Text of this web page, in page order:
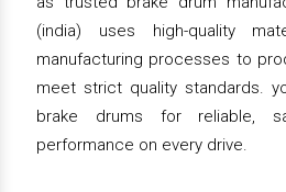
(india) uses high-quality
manufacturing processes to
meet strict quality standards.
brake drums for reliable,
performance on every drive.